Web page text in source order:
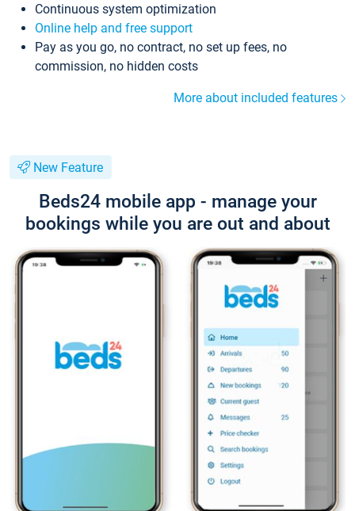
Continuous system optimization
Online help and free support
Pay as you go, no contract, no set up fees, no
commission, no hidden costs
More about included features
New Feature
Beds24 mobile app - manage your
bookings while you are out and about